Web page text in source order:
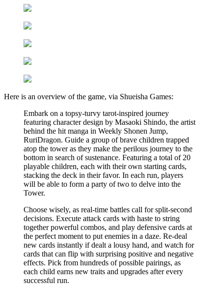
Here is an overview of the game, via Shueisha Games:
Embark on a topsy-turvy tarot-inspired journey
featuring character design by Masaoki Shindo, the artist
behind the hit manga in Weekly Shonen Jump,
RuriDragon. Guide a group of brave children trapped
atop the tower as they make the perilous journey to the
bottom in search of sustenance. Featuring a total of 20
playable children, each with their own starting cards,
stacking the deck in their favor. In each run, players
will be able to form a party of two to delve into the
Tower.
Choose wisely, as real-time battles call for split-second
decisions. Execute attack cards with haste to string
together powerful combos, and play defensive cards at
the perfect moment to put enemies in a daze. Re-deal
new cards instantly if dealt a lousy hand, and watch for
cards that can flip with surprising positive and negative
effects. Pick from hundreds of possible pairings, as
each child earns new traits and upgrades after every
successful run.